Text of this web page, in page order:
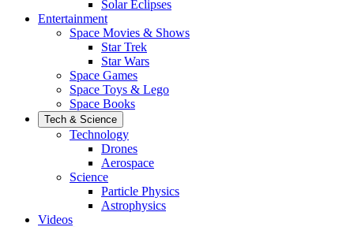
Solar Eclipses
Entertainment
Space Movies & Shows
Star Trek
Star Wars
Space Games
Space Toys & Lego
Space Books
Tech & Science
Technology
Drones
Aerospace
Science
Particle Physics
Astrophysics
Videos